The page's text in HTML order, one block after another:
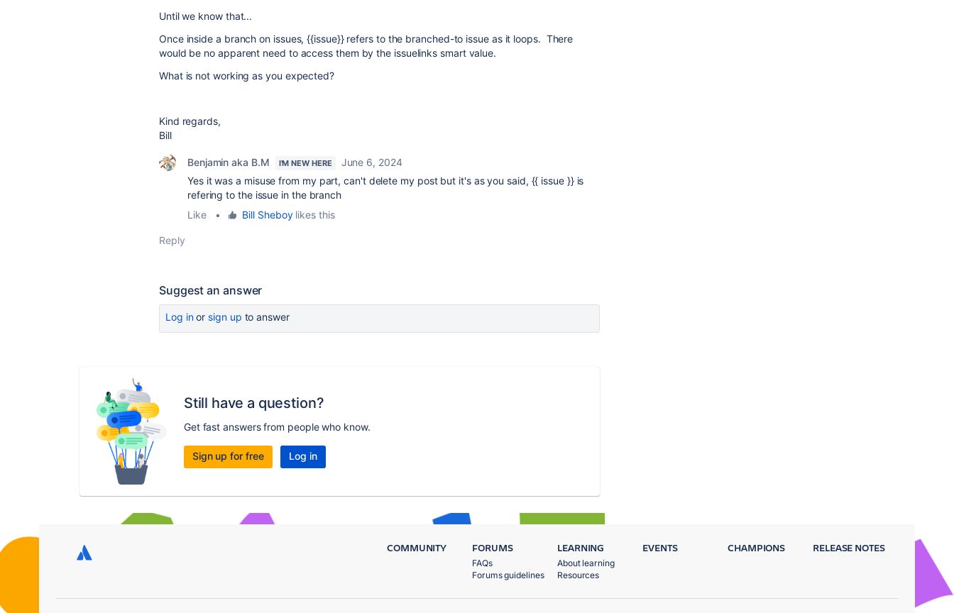
Until we know that...
Once inside a branch on issues, {{issue}} refers to the branched-to issue as it loops. There
would be no apparent need to access them by the issuelinks smart value.
What is not working as you expected?
Kind regards,
Bill
Benjamin aka B.M I'M NEW HERE
June 6, 2024
Yes it was a misuse from my part, can't delete my post but it's as you said, {{ issue }} is
refering to the issue in the branch
Like
• Bill Sheboylikes this
Reply
Suggest an answer
Log inor sign up to answer
Still have a question?
Get fast answers from people who know.
Sign up for free Log in
COMMUNITY FORUMS
FAQs
Forums guidelines
LEARNING
About learning
Resources
EVENTS CHAMPIONS RELEASE NOTES